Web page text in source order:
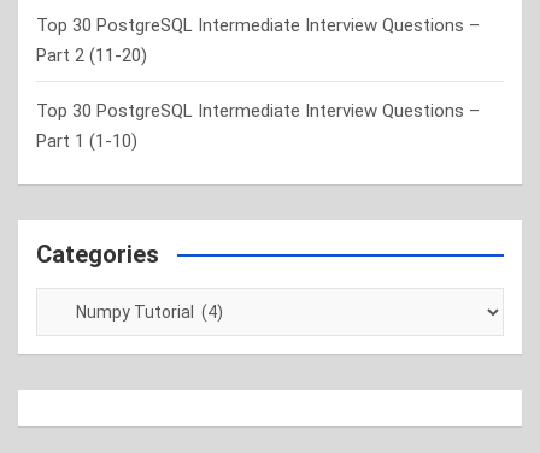
Top 30 PostgreSQL Intermediate Interview Questions –
Part 2 (11-20)
Top 30 PostgreSQL Intermediate Interview Questions –
Part 1 (1-10)
Categories
Categories